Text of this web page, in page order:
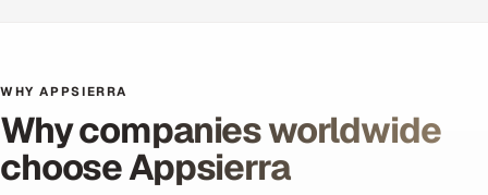
WHY APPSIERRA
Why companies worldwide
choose Appsierra